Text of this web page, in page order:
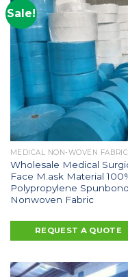
Sale!
MEDICAL NON-WOVEN FABRIC
Wholesale Medical
Face M.ask Material
Polypropylene Spunbond
Nonwoven Fabric
REQUEST A QUOTE